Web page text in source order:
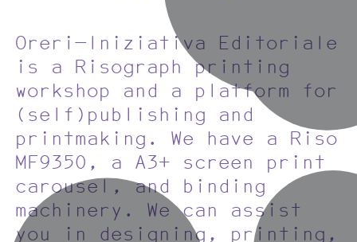
Oreri—Iniziativa Editoriale
is a Risograph printing
workshop and a platform for
(self)publishing and
printmaking. We have a Riso
MF9350, a A3+ screen print
carousel, and binding
machinery. We can assist
you in designing, printing,